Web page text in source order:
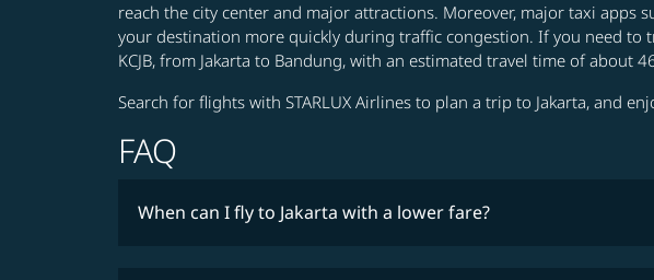
reach the city center and major attractions. Moreover, major taxi apps
your destination more quickly during traffic congestion. If you need to
KCJB, from Jakarta to Bandung, with an estimated travel time of about
Search for flights with STARLUX Airlines to plan a trip to Jakarta, and
FAQ
When can I fly to Jakarta with a lower fare?